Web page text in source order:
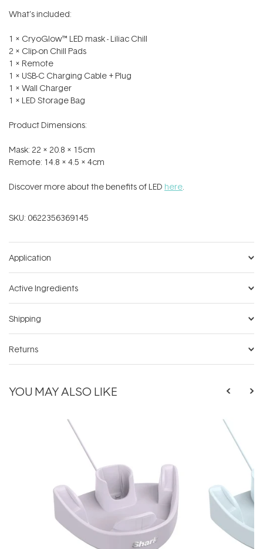
What’s included:
1 x CryoGlow™ LED mask - Liliac Chill
2 x Clip-on Chill Pads
1 x Remote
1 x USB-C Charging Cable + Plug
1 x Wall Charger
1 x LED Storage Bag
Product Dimensions:
Mask: 22 x 20.8 x 15cm
Remote: 14.8 x 4.5 x 4cm
Discover more about the benefits of LED here.
SKU: 0622356369145
Application
Active Ingredients
Shipping
Returns
YOU MAY ALSO LIKE